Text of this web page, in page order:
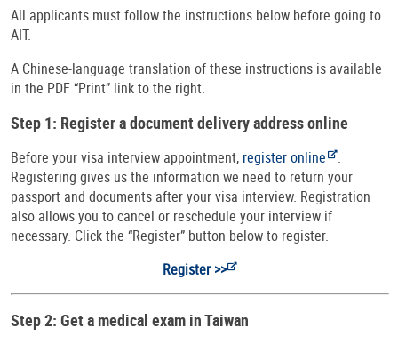
All applicants must follow the instructions below before going to
AIT.
A Chinese-language translation of these instructions is available
in the PDF “Print” link to the right.
Step 1: Register a document delivery address online
Before your visa interview appointment, register online
.
Registering gives us the information we need to return your
passport and documents after your visa interview. Registration
also allows you to cancel or reschedule your interview if
necessary. Click the “Register” button below to register.
Register >>
Step 2: Get a medical exam in Taiwan